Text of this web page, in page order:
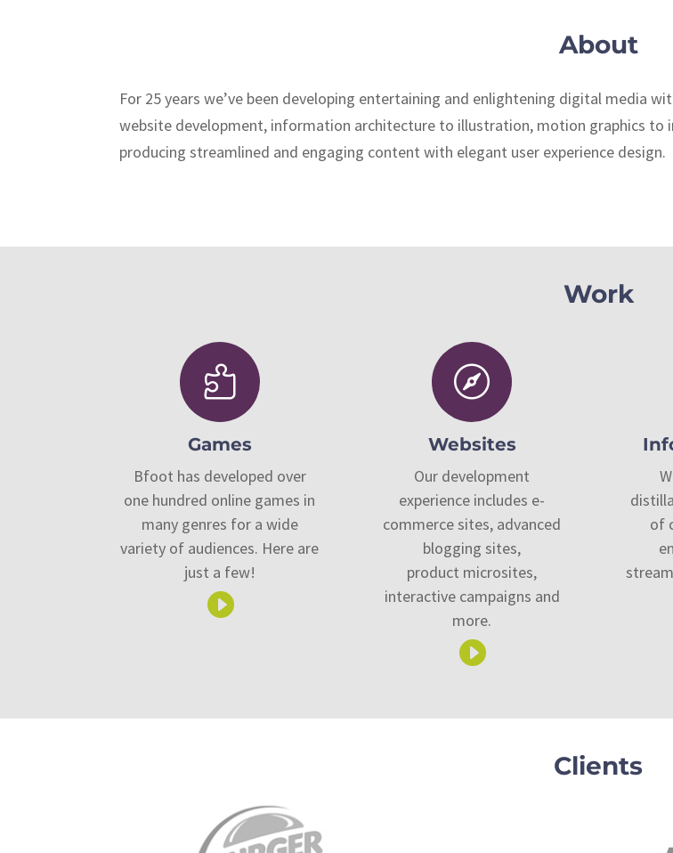
About
For 25 years we’ve been developing entertaining and enlightening digital media
website development, information architecture to illustration, motion graphics to
producing streamlined and engaging content with elegant user experience design.
Work

Games
Bfoot has developed over
one hundred online games in
many genres for a wide
variety of audiences. Here are
just a few!


Websites
Our development
experience includes e-
commerce sites, advanced
blogging sites,
product microsites,
interactive campaigns and
more.

of
Clients